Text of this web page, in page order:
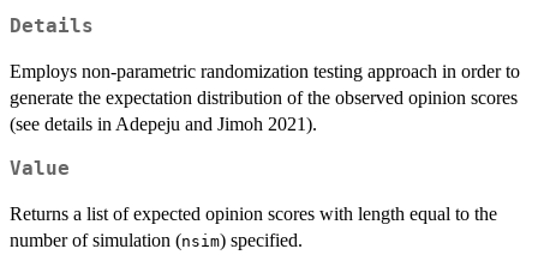
Details
Employs non-parametric randomization testing approach in order to
generate the expectation distribution of the observed opinion scores
(see details in Adepeju and Jimoh 2021).
Value
Returns a list of expected opinion scores with length equal to the
number of simulation (nsim) specified.